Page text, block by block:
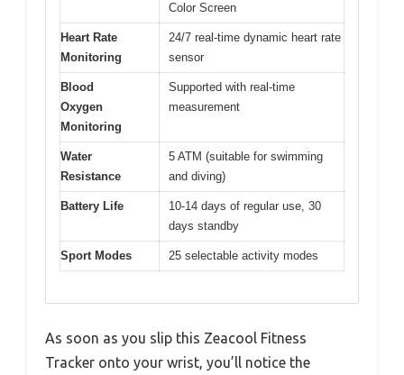
Color Screen
Heart Rate
Monitoring
24/7 real-time dynamic heart rate
sensor
Blood
Oxygen
Monitoring
Supported with real-time
measurement
Water
Resistance
5 ATM (suitable for swimming
and diving)
Battery Life
10-14 days of regular use, 30
days standby
Sport Modes 25 selectable activity modes
As soon as you slip this Zeacool Fitness
Tracker onto your wrist, you’ll notice the